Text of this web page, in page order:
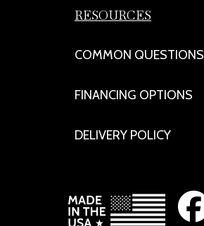
RESOURCES
COMMON QUESTIONS
FINANCING OPTIONS
DELIVERY POLICY